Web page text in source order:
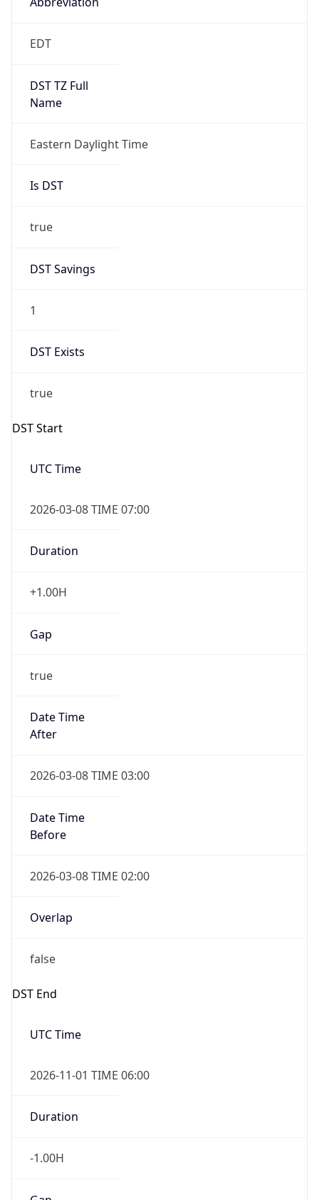
EDT
DST TZ Full
Name
Eastern Daylight Time
Is DST
true
DST Savings
1
DST Exists
true
DST Start
UTC Time
2026-03-08 TIME 07:00
Duration
+1.00H
Gap
true
Date Time
After
2026-03-08 TIME 03:00
Date Time
Before
2026-03-08 TIME 02:00
Overlap
false
DST End
UTC Time
2026-11-01 TIME 06:00
Duration
-1.00H